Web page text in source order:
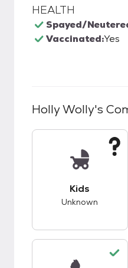
HEALTH
Spayed/
Vaccinated:Yes
Holly Wolly's
Kids
Unknown